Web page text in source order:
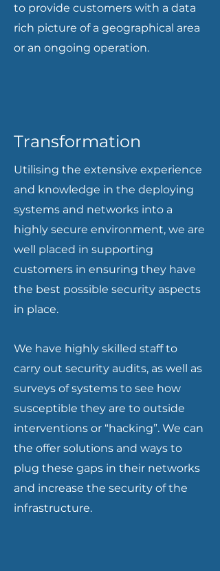
to provide customers with a data
rich picture of a geographical area
or an ongoing operation.
Transformation
Utilising the extensive experience
and knowledge in the deploying
systems and networks into a
highly secure environment, we are
well placed in supporting
customers in ensuring they have
the best possible security aspects
in place.
We have highly skilled staff to
carry out security audits, as well as
surveys of systems to see how
susceptible they are to outside
interventions or “hacking”. We can
the offer solutions and ways to
plug these gaps in their networks
and increase the security of the
infrastructure.